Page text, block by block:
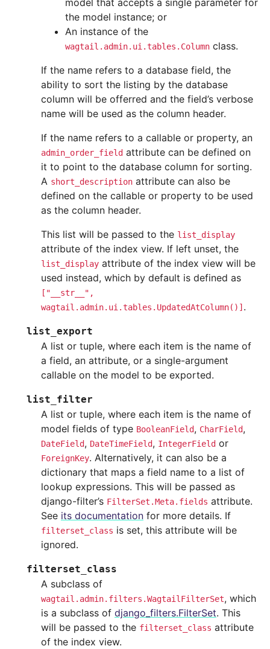
model that accepts a single parameter for
the model instance; or
An instance of the
wagtail.admin.ui.tables.Column class.
If the name refers to a database field, the
ability to sort the listing by the database
column will be offerred and the field’s verbose
name will be used as the column header.
If the name refers to a callable or property, an
admin_order_field attribute can be defined on
it to point to the database column for sorting.
A short_description attribute can also be
defined on the callable or property to be used
as the column header.
This list will be passed to the list_display
attribute of the index view. If left unset, the
list_display attribute of the index view will be
used instead, which by default is defined as
["__str__",
wagtail.admin.ui.tables.UpdatedAtColumn()] .
list_export
A list or tuple, where each item is the name of
a field, an attribute, or a single-argument
callable on the model to be exported.
list_filter
A list or tuple, where each item is the name of
model fields of type BooleanField, CharField,
DateField, DateTimeField, IntegerField or
ForeignKey. Alternatively, it can also be a
dictionary that maps a field name to a list of
lookup expressions. This will be passed as
django-filter’s FilterSet.Meta.fields attribute.
See its documentation for more details. If
filterset_class is set, this attribute will be
ignored.
filterset_class
A subclass of
wagtail.admin.filters.WagtailFilterSet, which
is a subclass of django_filters.FilterSet. This
will be passed to the filterset_class attribute
of the index view.